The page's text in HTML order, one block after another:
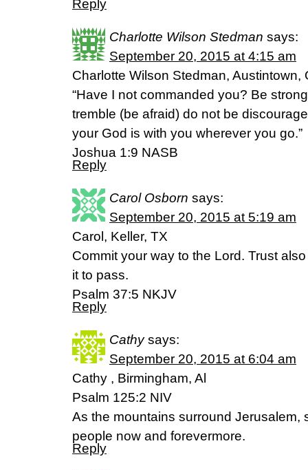
Reply
Charlotte Wilson Stedman says:
September 20, 2015 at 4:15 am
Charlotte Wilson Stedman, Austintown,
“Have I not commanded you? Be
tremble (be afraid) do not be
your God is with you wherever you go.”
Joshua 1:9 NASB
Reply
Carol Osborn says:
September 20, 2015 at 5:19 am
Carol, Keller, TX
Commit your way to the Lord. Trust
it to pass.
Psalm 37:5 NKJV
Reply
Cathy says:
September 20, 2015 at 6:04 am
Cathy , Birmingham, Al
Psalm 125:2 NIV
As the mountains surround Jerusalem,
people now and forevermore.
Reply